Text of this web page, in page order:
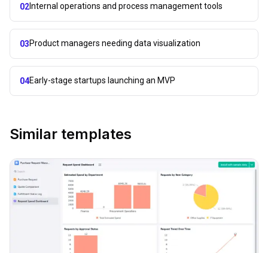
02Internal operations and process management tools
03Product managers needing data visualization
04Early-stage startups launching an MVP
Similar templates